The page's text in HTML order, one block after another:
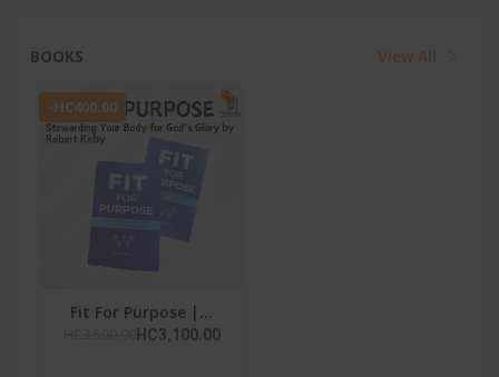
BOOKS View All
-HC400.00
Fit For Purpose |...
HC3,100.00